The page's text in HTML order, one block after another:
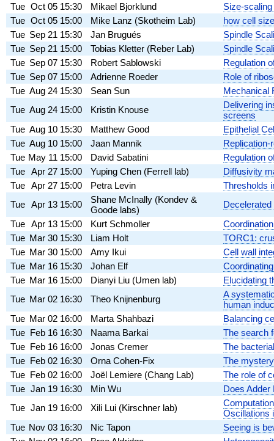
Tue Oct 05 15:30 Mikael Bjorklund
Size-
Tue Oct 05 15:00 Mike Lanz (Skotheim Lab)
how cell
Tue Sep 21 15:30 Jan Brugués
Spindle
Tue Sep 21 15:00 Tobias Kletter (Reber Lab)
Spindle
Tue Sep 07 15:30 Robert Sablowski
Regulation
Tue Sep 07 15:00 Adrienne Roeder
Role of
Tue Aug 24 15:30 Sean Sun
Mechanical
Tue Aug 24 15:00 Kristin Knouse
Delivering
screens
Tue Aug 10 15:30 Matthew Good
Epithelial
Tue Aug 10 15:00 Jaan Mannik
Replication-
Tue May 11 15:00 David Sabatini
Regulation
Tue Apr 27 15:00 Yuping Chen (Ferrell lab)
Diffusivity
Tue Apr 27 15:00 Petra Levin
Thresholds
Tue Apr 13 15:00
Shane McInally (Kondev &
Goode labs)
Tue Apr 13 15:00 Kurt Schmoller
Tue Mar 30 15:30 Liam Holt
TORC1:
Tue Mar 30 15:00 Amy Ikui
Cell wall
Tue Mar 16 15:30 Johan Elf
Tue Mar 16 15:00 Dianyi Liu (Umen lab)
Elucidating
Tue Mar 02 16:30 Theo Knijnenburg
A
human
Tue Mar 02 16:00 Marta Shahbazi
Balancing
Tue Feb 16 16:30 Naama Barkai
The search
Tue Feb 16 16:00 Jonas Cremer
The
Tue Feb 02 16:30 Orna Cohen-Fix
The
Tue Feb 02 16:00 Joël Lemiere (Chang Lab)
The role of
Tue Jan 19 16:30 Min Wu
Does Adder
Tue Jan 19 16:00 Xili Lui (Kirschner lab)
Oscillations
Tue Nov 03 16:30 Nic Tapon
Seeing is